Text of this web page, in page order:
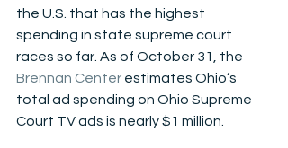
the U.S. that has the highest
spending in state supreme court
races so far. As of October 31, the
Brennan Center estimates Ohio’s
total ad spending on Ohio Supreme
Court TV ads is nearly $1 million.